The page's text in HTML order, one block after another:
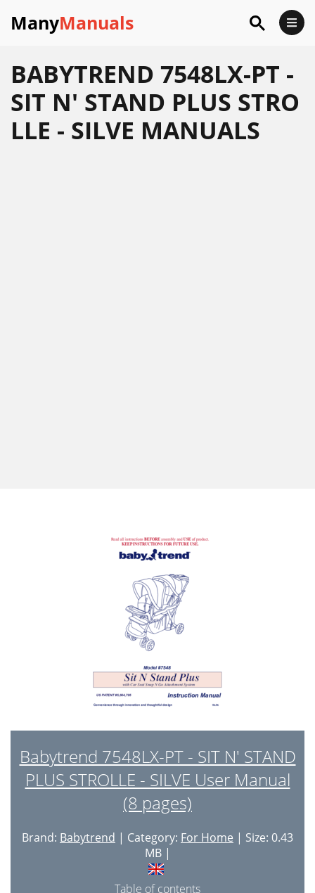
ManyManuals
BABYTREND 7548LX-PT -
SIT N' STAND PLUS STRO
LLE - SILVE MANUALS
Babytrend 7548LX-PT - SIT N' STAND
PLUS STROLLE - SILVE User Manual
(8 pages)
Brand: Babytrend | Category: For Home | Size: 0.43
MB |
Table of contents